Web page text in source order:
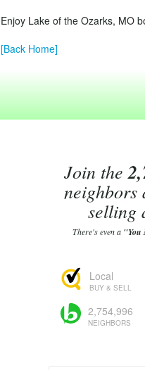
Enjoy Lake of the Ozarks, MO
[Back Home]
Join the
neighbors
selling
There's even a "You
Local
BUY & SELL
2,754,996
NEIGHBORS